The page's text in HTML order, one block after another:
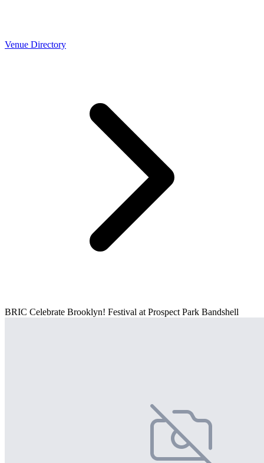
Venue Directory
BRIC Celebrate Brooklyn! Festival at Prospect Park Bandshell